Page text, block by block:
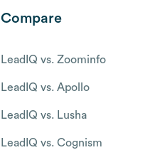
Compare
LeadIQ vs. Zoominfo
LeadIQ vs. Apollo
LeadIQ vs. Lusha
LeadIQ vs. Cognism